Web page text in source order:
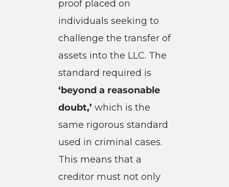
proof placed on
individuals seeking to
challenge the transfer of
assets into the LLC. The
standard required is
‘beyond a reasonable
doubt,’ which is the
same rigorous standard
used in criminal cases.
This means that a
creditor must not only